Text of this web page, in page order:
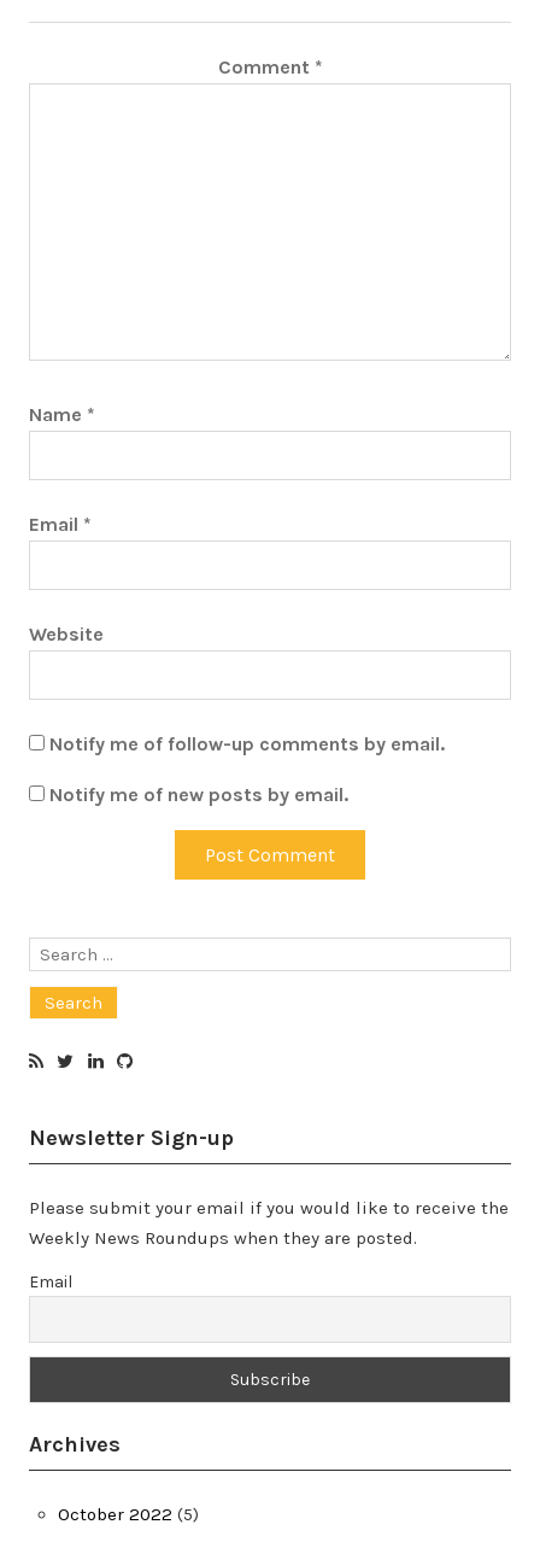
Comment *
Name *
Email *
Website
Notify me of follow-up comments by email.
Notify me of new posts by email.
Search
Newsletter Sign-up
Please submit your email if you would like to receive the
Weekly News Roundups when they are posted.
Email
Archives
October 2022 (5)